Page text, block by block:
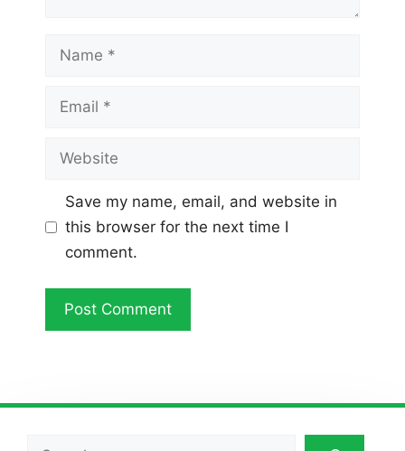
Name
Email
Website
Save my name, email, and website in
this browser for the next time I
comment.
Search